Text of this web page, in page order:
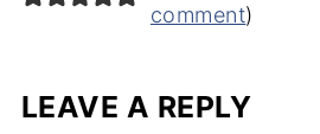
comment)
LEAVE A REPLY